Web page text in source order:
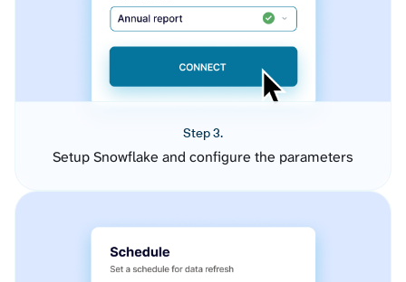
Step 3.
Setup Snowflake and configure the parameters